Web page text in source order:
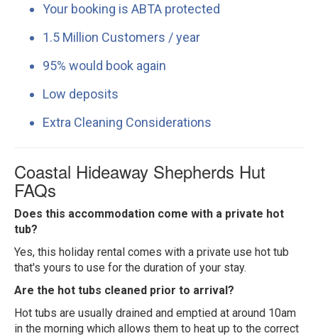
Your booking is ABTA protected
1.5 Million Customers / year
95% would book again
Low deposits
Extra Cleaning Considerations
Coastal Hideaway Shepherds Hut
FAQs
Does this accommodation come with a private hot
tub?
Yes, this holiday rental comes with a private use hot tub
that's yours to use for the duration of your stay.
Are the hot tubs cleaned prior to arrival?
Hot tubs are usually drained and emptied at around 10am
in the morning which allows them to heat up to the correct